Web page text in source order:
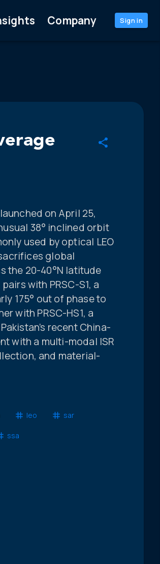
Company Sign in
on April 25,
38° inclined orbit
used by optical LEO
global
the 20-40°N latitude
with PRSC-S1, a
175° out of phase to
with PRSC-HS1, a
recent China-
with a multi-modal ISR
and material-
leo sar
ssa